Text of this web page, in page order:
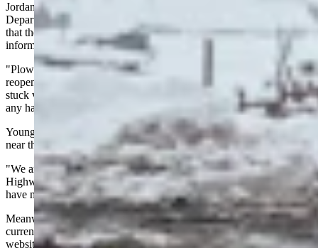
Jordan Young, deputy public affairs officer for the Wyoming
Department of Transportation (WYDOT), told Cowboy State Daily
that they were trying to confirm details on multiple incidents as
information kept flooding in.
"Plowing drifts from stuck and stopped vehicles can delay
reopening the highway," she said." We have heard anecdotally of
stuck vehicles between Laramie and Rock Springs, but don't have
any hard numbers."
Young also confirmed that a WYDOT snowplow had been struck
near the Wagonhound Rest Area on I-80.
"We are still getting specific details on the crash from the Wyoming
Highway Patrol," she said. "We will send a news release once we
have more information."
Meanwhile, Young said the best way for drivers to stay informed on
current road conditions was to continue checking the Wyoming 511
website and app.